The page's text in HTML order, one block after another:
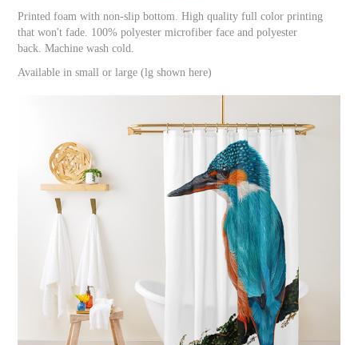
Printed foam with non-slip bottom. High quality full color printing
that won't fade. 100% polyester microfiber face and polyester
back. Machine wash cold.
Available in small or large (lg shown here)